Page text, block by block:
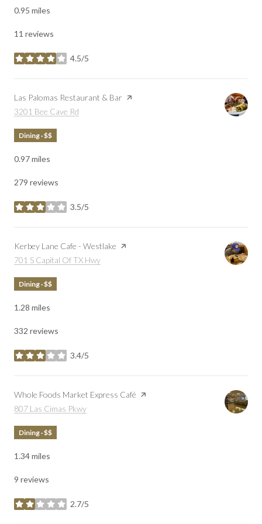
0.95 miles
11 reviews
4.5/5
stars
Visit the
Las Palomas Restaurant & Bar page on Yelp
Search
3201 Bee Cave Rd
Dining · $$
0.97miles
279 reviews
3.5/5
stars
Visit the
Kerbey Lane Cafe - Westlake page on Yelp
Search
701 S Capital Of TX Hwy
Dining · $$
1.28 miles
332 reviews
3.4/5
stars
Visit the
Whole Foods Market Express Café page on Yelp
Search
807 Las Cimas Pkwy
Dining · $$
1.34miles
9 reviews
2.7/5
stars